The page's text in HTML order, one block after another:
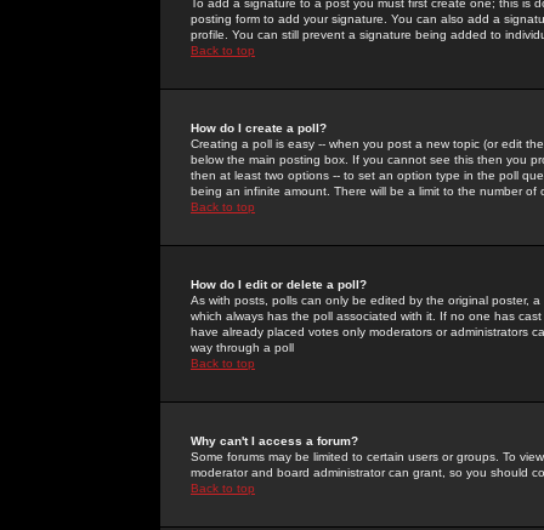
To add a signature to a post you must first create one; this
posting form to add your signature. You can also add a
profile. You can still prevent a signature being added to
Back to top
How do I create a poll?
Creating a poll is easy -- when you post a new topic (or edit
below the main posting box. If you cannot see this then you
then at least two options -- to set an option type in the poll
being an infinite amount. There will be a limit to the number
Back to top
How do I edit or delete a poll?
As with posts, polls can only be edited by the original poster,
which always has the poll associated with it. If no one has
have already placed votes only moderators or administrators
way through a poll
Back to top
Why can't I access a forum?
Some forums may be limited to certain users or groups. To
moderator and board administrator can grant, so you should
Back to top